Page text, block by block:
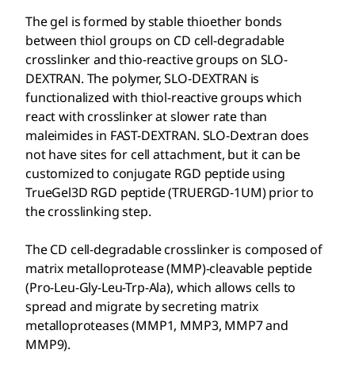
The gel is formed by stable thioether bonds
between thiol groups on CD cell-degradable
crosslinker and thio-reactive groups on SLO-
DEXTRAN. The polymer, SLO-DEXTRAN is
functionalized with thiol-reactive groups which
react with crosslinker at slower rate than
maleimides in FAST-DEXTRAN. SLO-Dextran does
not have sites for cell attachment, but it can be
customized to conjugate RGD peptide using
TrueGel3D RGD peptide (TRUERGD-1UM) prior to
the crosslinking step.
The CD cell-degradable crosslinker is composed of
matrix metalloprotease (MMP)-cleavable peptide
(Pro-Leu-Gly-Leu-Trp-Ala), which allows cells to
spread and migrate by secreting matrix
metalloproteases (MMP1, MMP3, MMP7 and
MMP9).